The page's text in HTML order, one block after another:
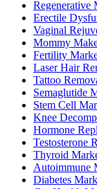
Regenerative
Erectile
Vaginal
Mommy
Fertility
Laser Hair
Tattoo
Semaglutide
Stem Cell
Knee
Hormone
Testosterone
Thyroid
Autoimmune
Diabetes